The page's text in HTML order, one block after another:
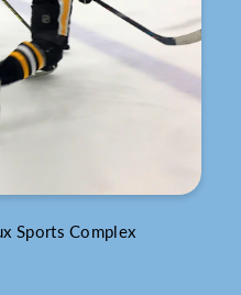
Sports Complex